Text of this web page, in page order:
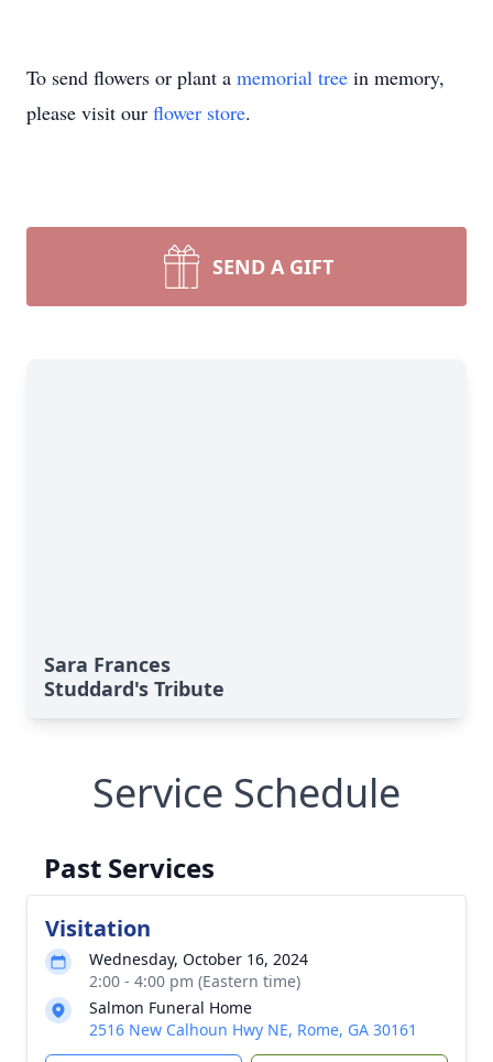
To send flowers or plant a memorial tree in memory,
please visit our flower store.
SEND A GIFT
Sara Frances
Studdard's Tribute
Service Schedule
Past Services
Visitation
Wednesday, October 16, 2024
2:00 - 4:00 pm (Eastern time)
Salmon Funeral Home
2516 New Calhoun Hwy NE, Rome, GA 30161